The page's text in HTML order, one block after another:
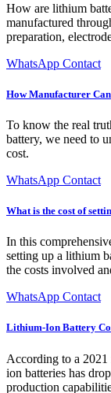
How are lithium
manufactured
preparation,
WhatsApp Contact
How Manufacturer
To know the real
battery, we need to
cost.
WhatsApp Contact
What is the cost of
In this
setting up a lithium
the costs involved
WhatsApp Contact
Lithium-Ion Battery
According to a
ion batteries has
production